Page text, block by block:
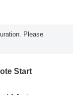
Please
Start